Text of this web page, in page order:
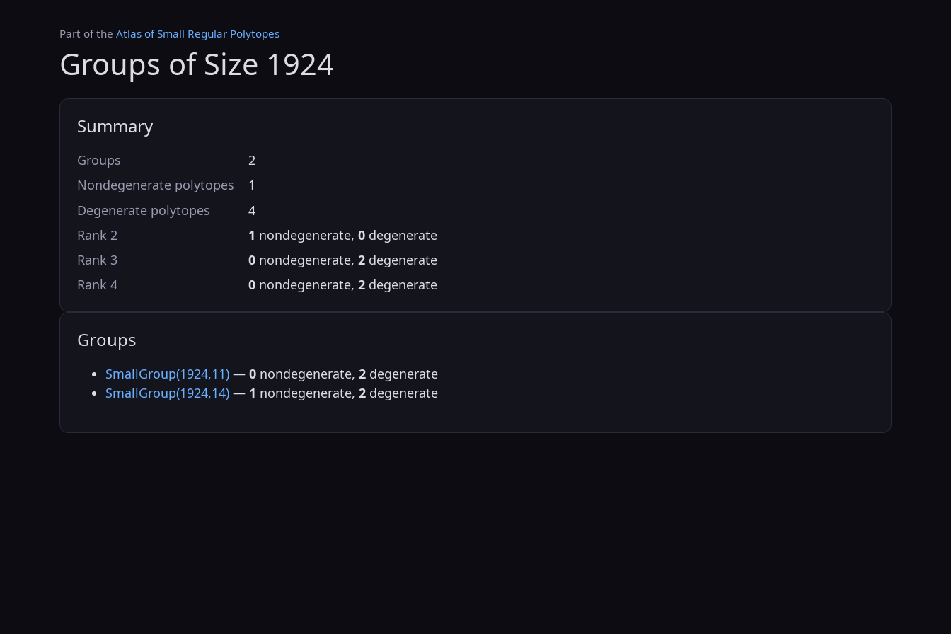
Part of the Atlas of Small Regular Polytopes
Groups of Size 1924
Summary
Groups
2
Nondegenerate polytopes
1
Degenerate polytopes
4
Rank 2
1 nondegenerate, 0degenerate
Rank 3
0nondegenerate, 2degenerate
Rank 4
0nondegenerate, 2degenerate
Groups
SmallGroup(1924,11) — 0 nondegenerate, 2 degenerate
SmallGroup(1924,14) — 1 nondegenerate, 2 degenerate